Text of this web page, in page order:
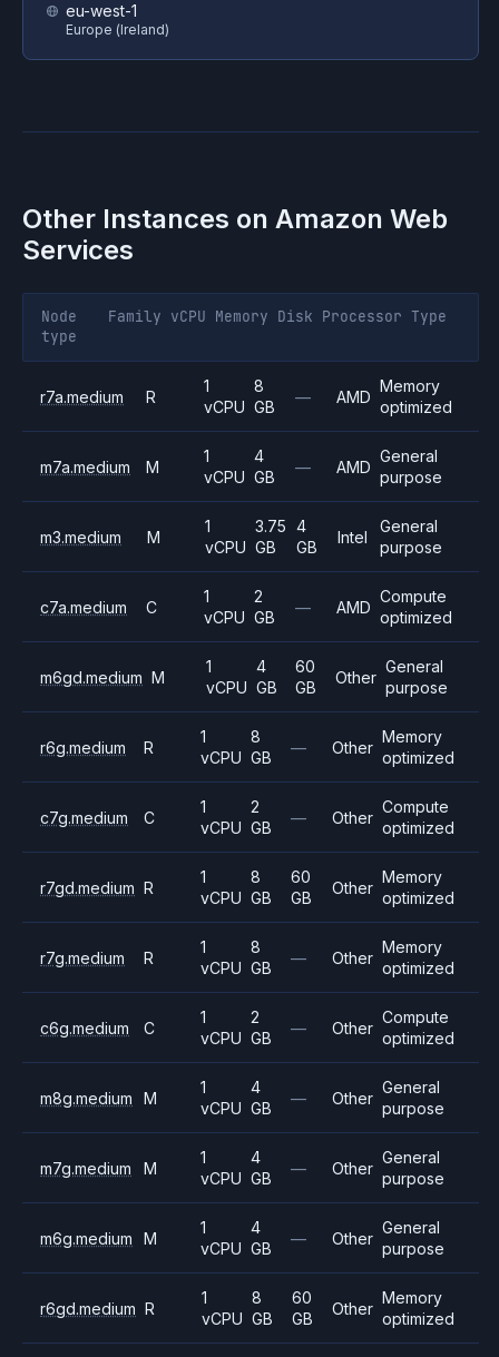
eu-west-1
Europe (Ireland)
Other Instances on Amazon Web
Services
Node
type
Family vCPU Memory Disk Processor Type
r7a.medium R
1
vCPU
8
GB
— AMD
Memory
optimized
m7a.medium M
1
vCPU
4
GB
— AMD
General
purpose
m3.medium M
1
vCPU
3.75
GB
4
GB
Intel
General
purpose
c7a.medium C
1
vCPU
2
GB
— AMD
Compute
optimized
m6gd.medium M
1
vCPU
4
GB
60
GB
Other
General
purpose
r6g.medium R
1
vCPU
8
GB
— Other
Memory
optimized
c7g.medium C
1
vCPU
2
GB
— Other
Compute
optimized
r7gd.medium R
1
vCPU
8
GB
60
GB
Other
Memory
optimized
r7g.medium R
1
vCPU
8
GB
— Other
Memory
optimized
c6g.medium C
1
vCPU
2
GB
— Other
Compute
optimized
m8g.medium M
1
vCPU
4
GB
— Other
General
purpose
m7g.medium M
1
vCPU
4
GB
— Other
General
purpose
m6g.medium M
1
vCPU
4
GB
— Other
General
purpose
r6gd.medium R
1
vCPU
8
GB
60
GB
Other
Memory
optimized